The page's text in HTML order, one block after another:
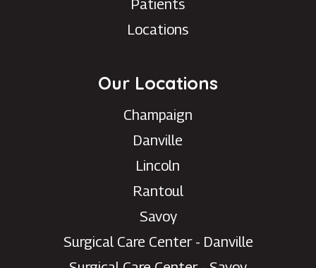
Patients
Locations
Our Locations
Champaign
Danville
Lincoln
Rantoul
Savoy
Surgical Care Center - Danville